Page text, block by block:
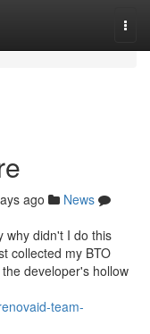
ago
News
why didn't I do this
collected my BTO
developer's hollow
team-